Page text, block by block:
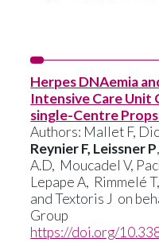
Herpes DNAemia
Intensive Care
single-Centre
Authors: Mallet F,
Reynier F, Leissner P
A.D, Moucadel V,
Lepape A, Rimmelé
and Textoris J on
Group
https://doi.org/